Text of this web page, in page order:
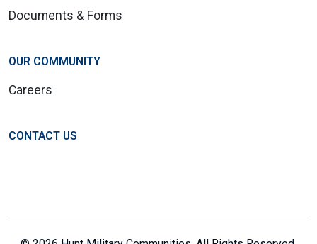
Documents & Forms
OUR COMMUNITY
Careers
CONTACT US